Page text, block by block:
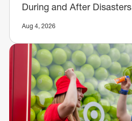
During and After Disasters
Aug 4, 2026